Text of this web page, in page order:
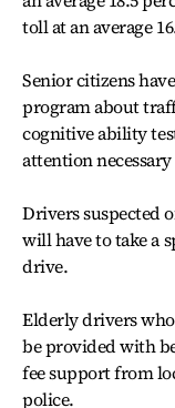
toll at an average
Senior citizens
program about
cognitive ability
attention
Drivers suspected
will have to take a
drive.
Elderly drivers
be provided with
fee support from
police.